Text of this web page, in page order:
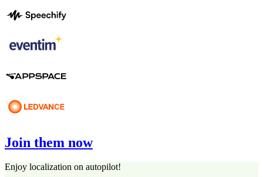
Join them now
Enjoy localization on autopilot!